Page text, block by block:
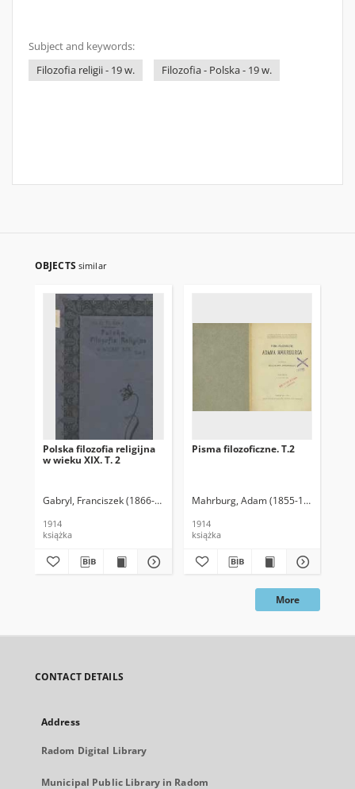
Subject and keywords:
Filozofia religii - 19 w.
Filozofia - Polska - 19 w.
OBJECTS similar
Polska filozofia religijna
w wieku XIX. T. 2
Gabryl, Franciszek (1866-1914)
1914
książka
Pisma filozoficzne. T.2
Mahrburg, Adam (1855-1913)
1914
książka
More
CONTACT DETAILS
Address
Radom Digital Library
Municipal Public Library in Radom